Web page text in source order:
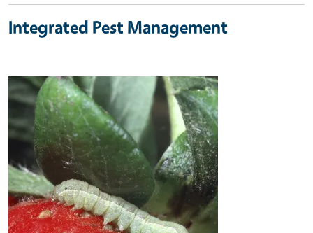
Integrated Pest Management
Image